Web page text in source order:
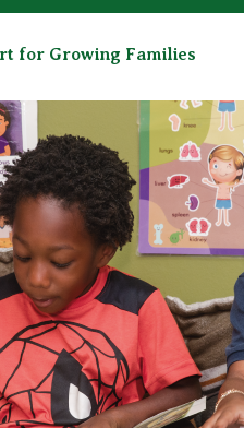
for Growing Families